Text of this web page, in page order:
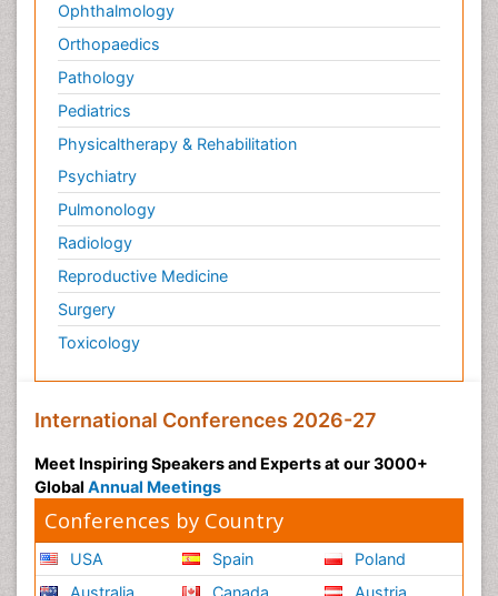
Ophthalmology
Orthopaedics
Pathology
Pediatrics
Physicaltherapy & Rehabilitation
Psychiatry
Pulmonology
Radiology
Reproductive Medicine
Surgery
Toxicology
International Conferences 2026-27
Meet Inspiring Speakers and Experts at our 3000+
Global Annual Meetings
Conferences by Country
USA
Australia
Spain
Canada
Poland
Austria